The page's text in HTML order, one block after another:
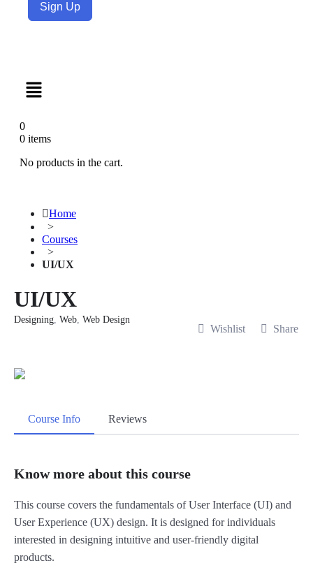
Sign Up
0
0 items
No products in the cart.
Home
>
Courses
>
UI/UX
UI/UX
Designing Web Web Design
Wishlist Share
Course Info Reviews
Know more about this course
This course covers the fundamentals of User Interface (UI) and
User Experience (UX) design. It is designed for individuals
interested in designing intuitive and user-friendly digital
products.